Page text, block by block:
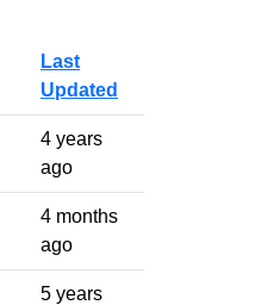
Last
Updated
4 years
ago
4 months
ago
5 years